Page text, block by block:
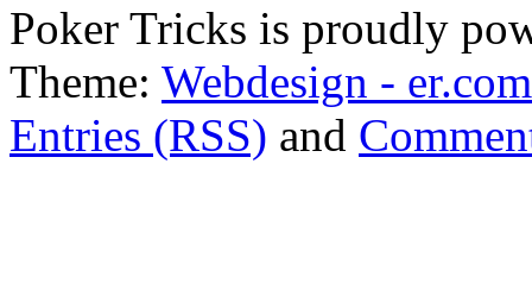
Poker Tricks is proudly
Theme: Webdesign - er.com
Entries (RSS) and